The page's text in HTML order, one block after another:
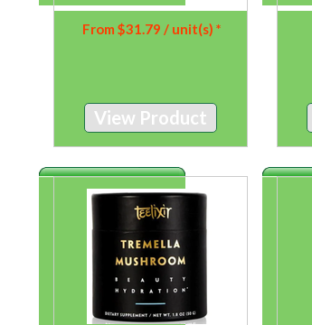
From $31.79 / unit(s) *
View Product